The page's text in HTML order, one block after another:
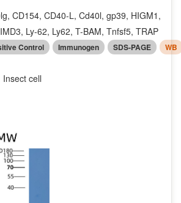
CD154, CD40-L, Cd40l, gp39, HIGM1,
Ly-62, Ly62, T-BAM, Tnfsf5, TRAP
Control Immunogen SDS-PAGE WB
Insect cell